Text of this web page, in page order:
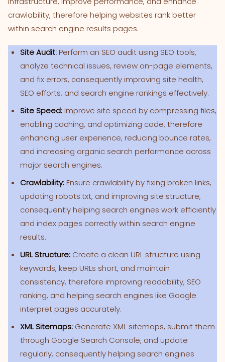
crawlability, therefore helping websites rank better
within search engine results pages.
Site Audit:Perform an SEO audit using SEO tools,
analyze technical issues, review on-page elements,
and fix errors, consequently improving site health,
SEO efforts, and search engine rankings effectively.
Site Speed:Improve site speed by compressing files,
enabling caching, and optimizing code, therefore
enhancing user experience, reducing bounce rates,
and increasing organic search performance across
major search engines.
Crawlability:Ensure crawlability by fixing broken links,
updating robots.txt, and improving site structure,
consequently helping search engines work efficiently
and index pages correctly within search engine
results.
URL Structure: Create a clean URL structure using
keywords, keep URLs short, and maintain
consistency, therefore improving readability, SEO
ranking, and helping search engines like Google
interpret pages accurately.
XML Sitemaps: Generate XML sitemaps, submit them
through Google Search Console, and update
regularly, consequently helping search engines